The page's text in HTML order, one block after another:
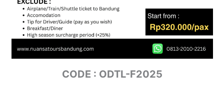
CODE : ODTL-F2025